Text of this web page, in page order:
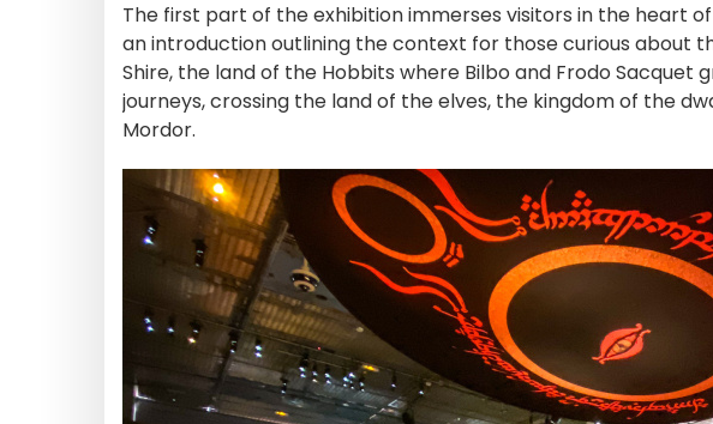
The first part of the exhibition immerses visitors in the heart
an introduction outlining the context for those curious about
Shire, the land of the Hobbits where Bilbo and Frodo Sacquet
journeys, crossing the land of the elves, the kingdom of the
Mordor.